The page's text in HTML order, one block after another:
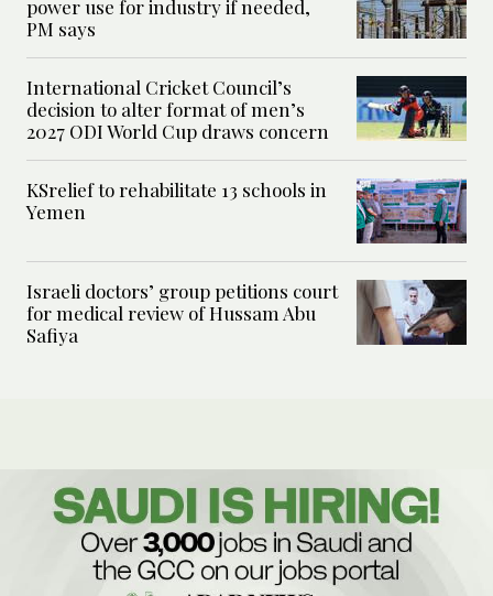
power use for industry if needed,
PM says
International Cricket Council’s
decision to alter format of men’s
2027 ODI World Cup draws concern
KSrelief to rehabilitate 13 schools in
Yemen
Israeli doctors’ group petitions court
for medical review of Hussam Abu
Safiya